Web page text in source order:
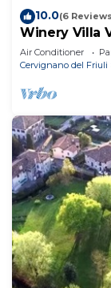
10.0(6
Winery Villa
Air Conditioner
Cervignano del Friuli